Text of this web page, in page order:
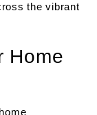
the vibrant
Home